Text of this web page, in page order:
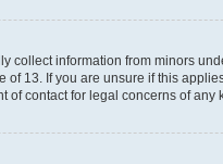
information from minors
13. If you are unsure if this
contact for legal concerns of any